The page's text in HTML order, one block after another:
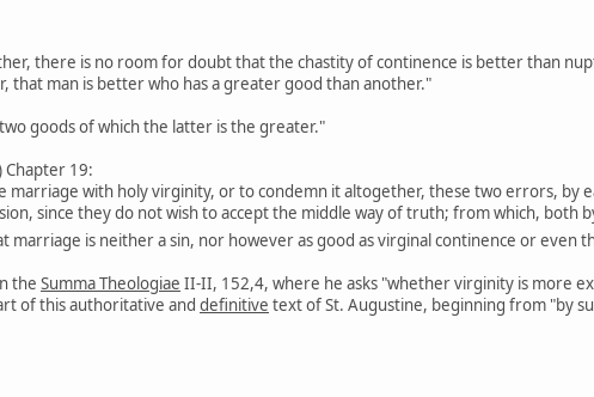
there is no room for doubt that the chastity of continence is better than
that man is better who has a greater good than another."
goods of which the latter is the greater."
Chapter 19:
marriage with holy virginity, or to condemn it altogether, these two errors, by
since they do not wish to accept the middle way of truth; from which, both
is neither a sin, nor however as good as virginal continence or even
the Summa Theologiae II-II, 152,4, where he asks "whether virginity is more
of this authoritative and definitive text of St. Augustine, beginning from "by